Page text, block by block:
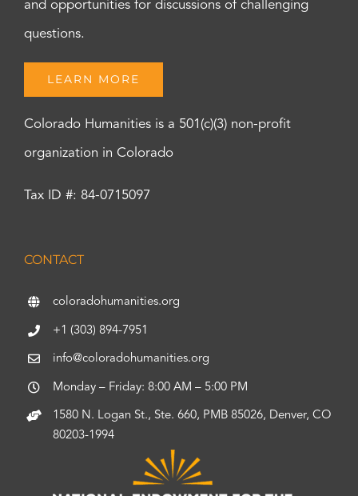
and opportunities for discussions of challenging
questions.
LEARN MORE
Colorado Humanities is a 501(c)(3) non-profit
organization in Colorado
Tax ID #: 84-0715097
CONTACT
coloradohumanities.org
+1 (303) 894-7951
info@coloradohumanities.org
Monday – Friday: 8:00 AM – 5:00 PM
1580 N. Logan St., Ste. 660, PMB 85026, Denver, CO
80203-1994